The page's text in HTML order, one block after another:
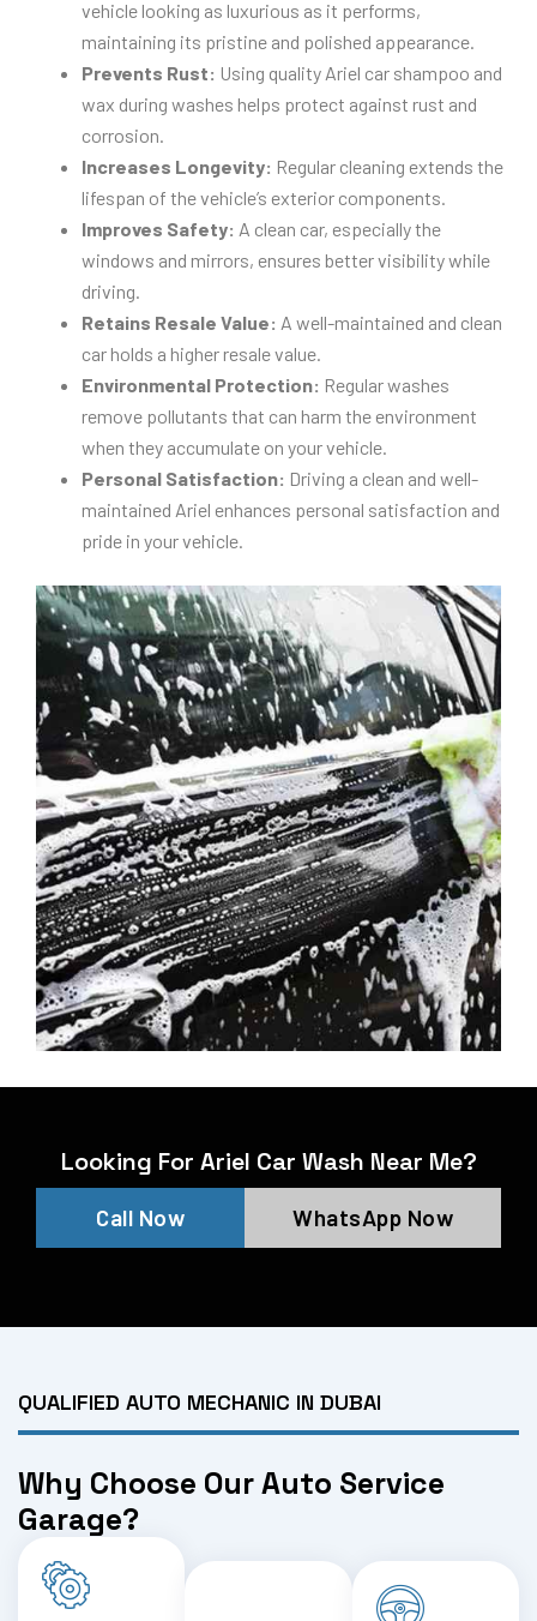
vehicle looking as luxurious as it performs,
maintaining its pristine and polished appearance.
Prevents Rust: Using quality Ariel car shampoo and
wax during washes helps protect against rust and
corrosion.
Increases Longevity: Regular cleaning extends the
lifespan of the vehicle’s exterior components.
Improves Safety: A clean car, especially the
windows and mirrors, ensures better visibility while
driving.
Retains Resale Value: A well-maintained and clean
car holds a higher resale value.
Environmental Protection: Regular washes
remove pollutants that can harm the environment
when they accumulate on your vehicle.
Personal Satisfaction: Driving a clean and well-
maintained Ariel enhances personal satisfaction and
pride in your vehicle.
Looking For Ariel Car Wash Near Me?
Call Now WhatsApp Now
QUALIFIED AUTO MECHANIC IN DUBAI
Why Choose Our Auto Service
Garage?